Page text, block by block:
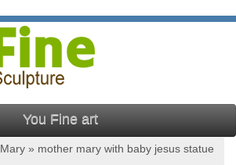
You Fine art
Mary » mother mary with baby jesus statue